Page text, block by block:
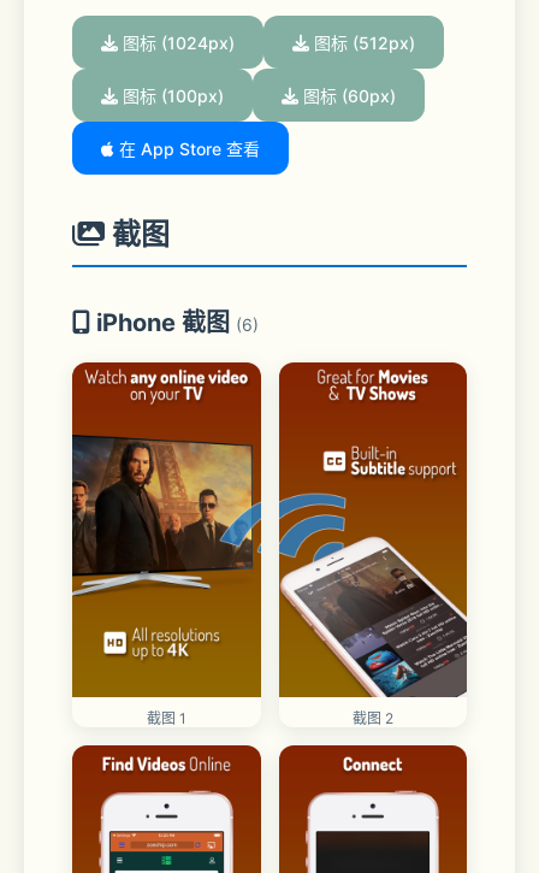
图标 (1024px) 图标 (512px)
图标 (100px) 图标 (60px)
在 App Store 查看
截图
iPhone 截图 (6)
截图 1 截图 2